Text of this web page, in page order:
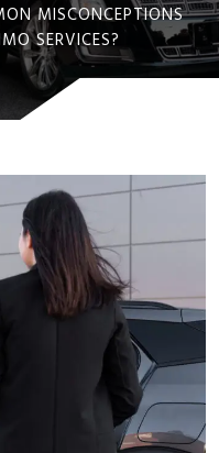
MISCONCEPTIONS
SERVICES?